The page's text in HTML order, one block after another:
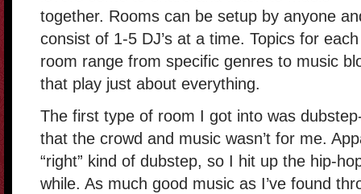
together. Rooms can be setup by anyone
consist of 1-5 DJ’s at a time. Topics for each
room range from specific genres to music
that play just about everything.
The first type of room I got into was
that the crowd and music wasn’t for me.
“right” kind of dubstep, so I hit up the hip-
while. As much good music as I’ve found